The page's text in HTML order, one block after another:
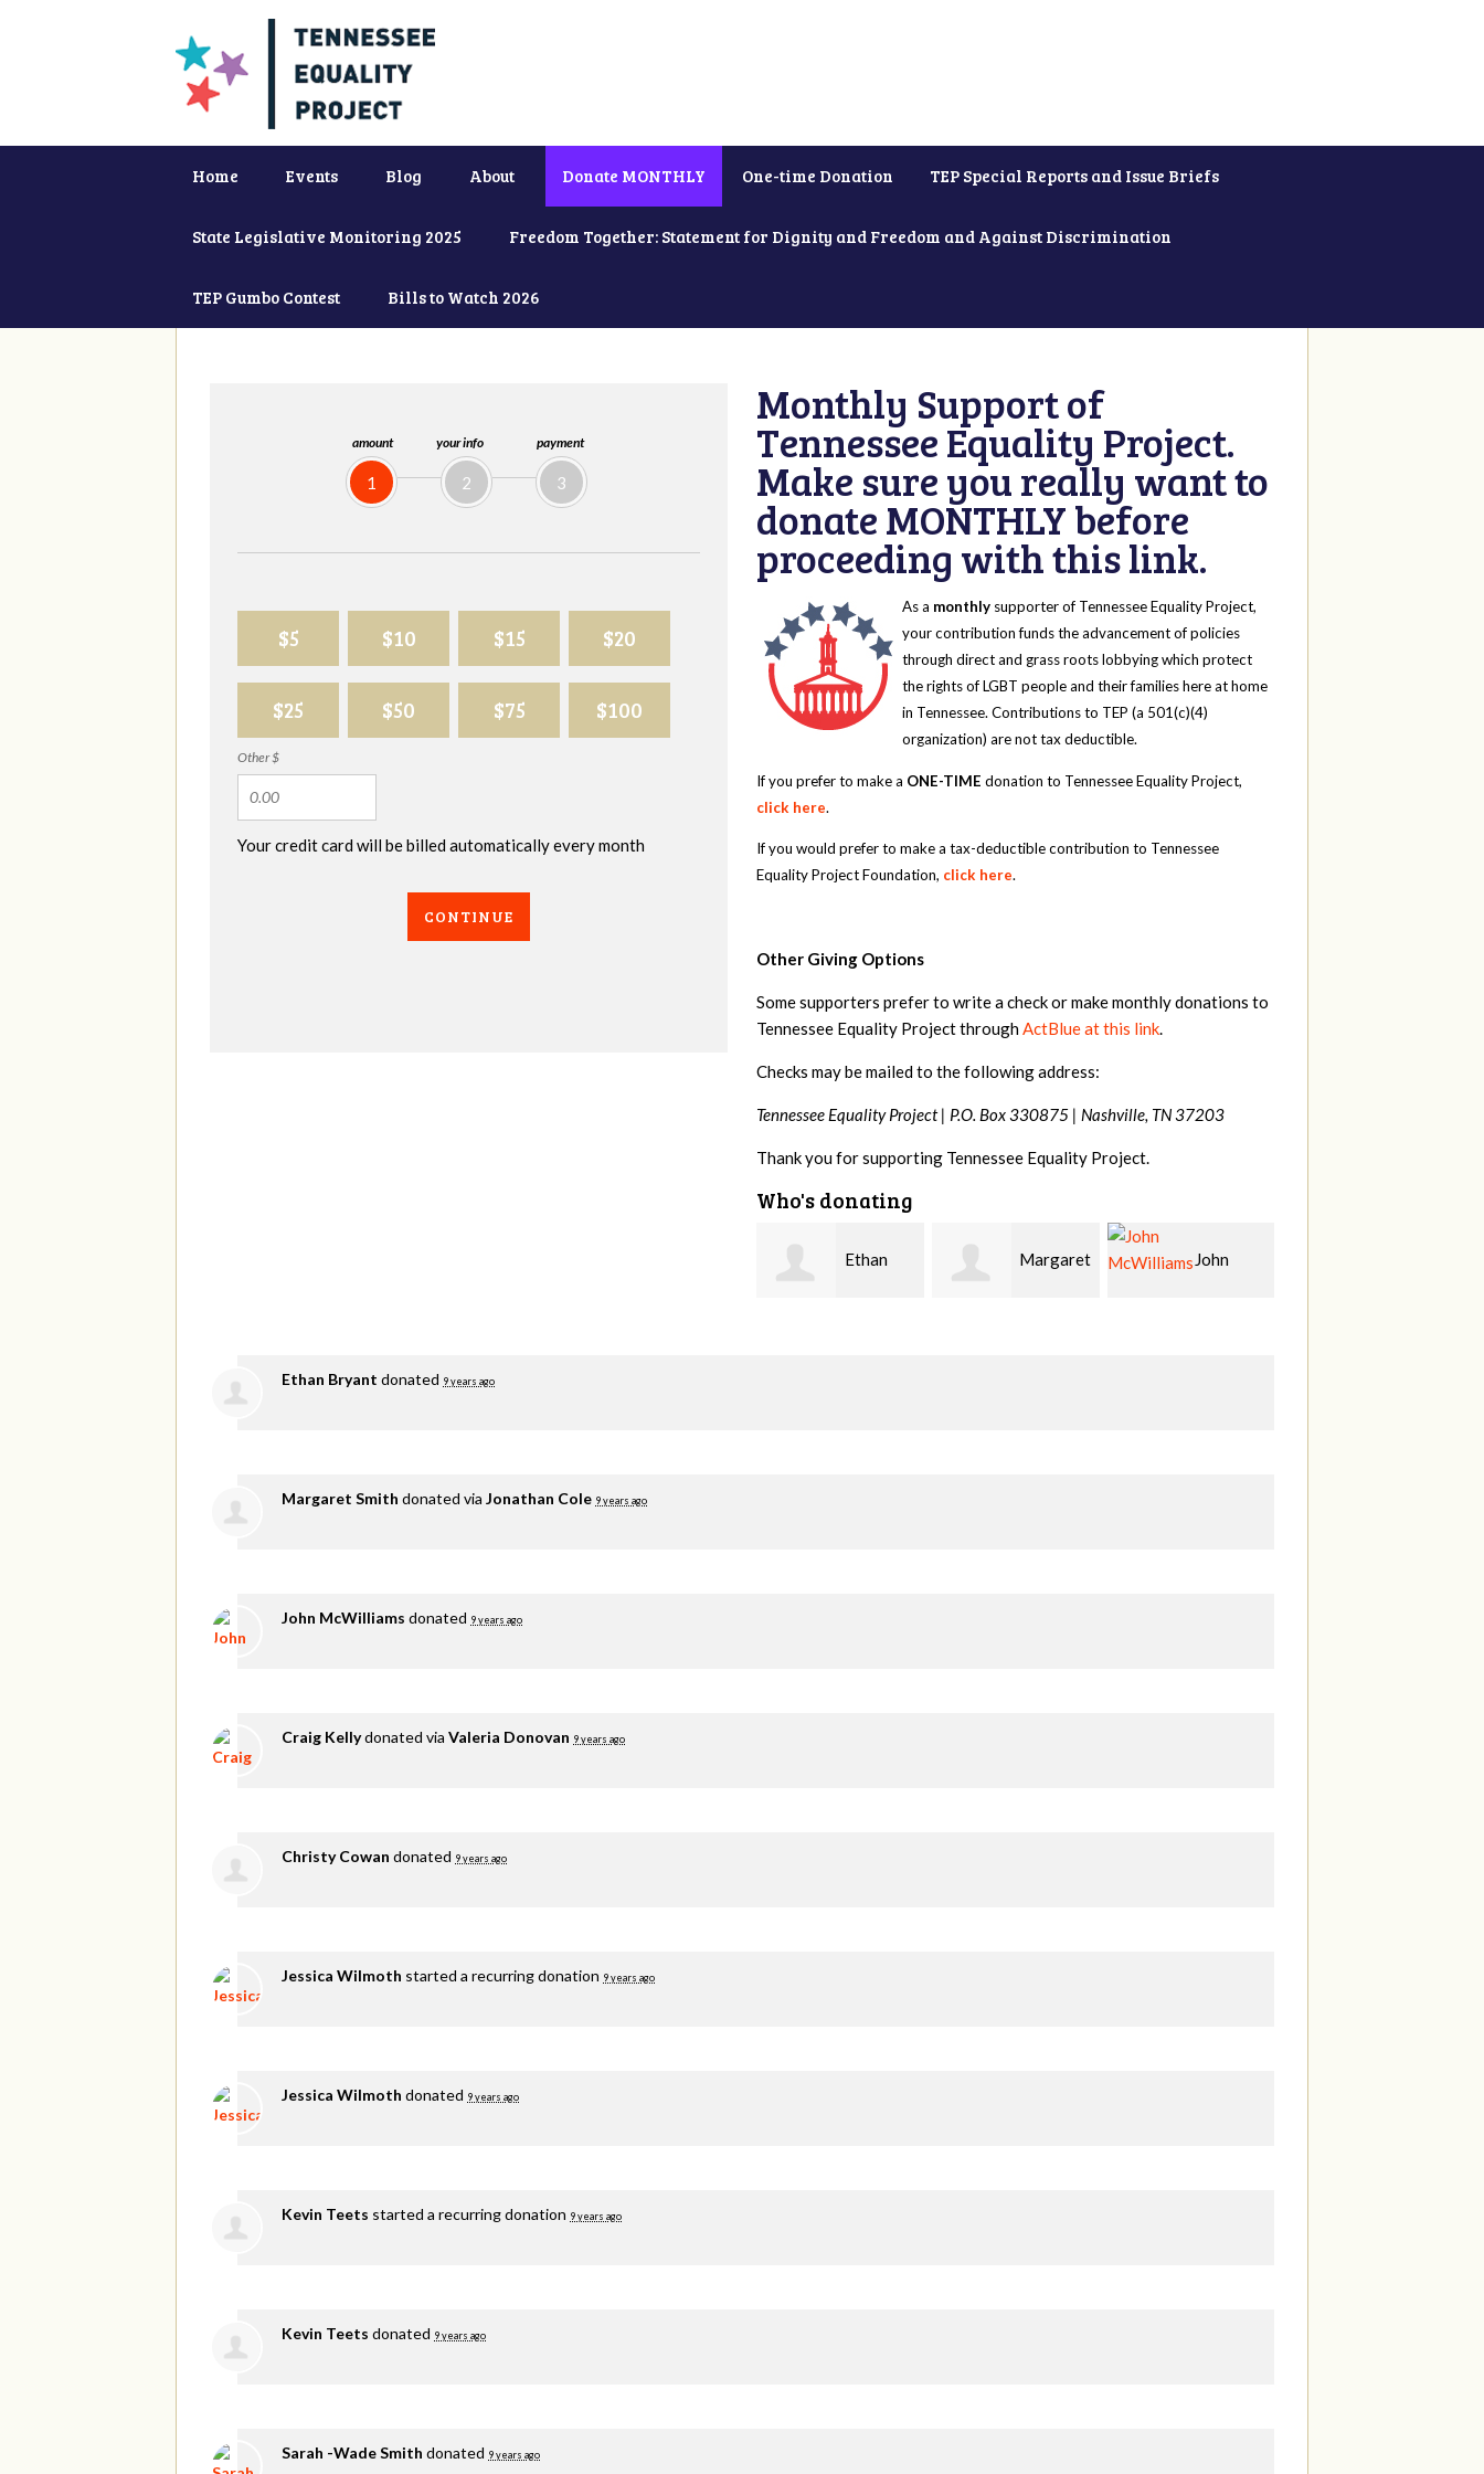
Home Events Blog About Donate MONTHLY One-time Donation TEP Special Reports and Issue Briefs
State Legislative Monitoring 2025 Freedom Together: Statement for Dignity and Freedom and Against Discrimination
TEP Gumbo Contest Bills to Watch 2026
amount
1
your info
2
payment
3
$5 $10 $15 $20
$25 $50 $75 $100
Other $
Your credit card will be billed automatically every month
CONTINUE
Monthly Support of
Tennessee Equality Project.
Make sure you really want to
donate MONTHLY before
proceeding with this link.
As a monthly supporter of Tennessee Equality Project,
your contribution funds the advancement of policies
through direct and grass roots lobbying which protect
the rights of LGBT people and their families here at home
in Tennessee. Contributions to TEP (a 501(c)(4)
organization) are not tax deductible.
If you prefer to make a ONE-TIME donation to Tennessee Equality Project,
click here.
If you would prefer to make a tax-deductible contribution to Tennessee
Equality Project Foundation, click here.
Other Giving Options
Some supporters prefer to write a check or make monthly donations to
Tennessee Equality Project throughActBlue at this link.
Checks may be mailed to the following address:
Tennessee Equality Project | P.O. Box 330875 | Nashville, TN 37203
Thank you for supporting Tennessee Equality Project.
Who's donating
Margaret John Craig
Ethan Bryant donated 9 years ago
Margaret Smith donated via Jonathan Cole 9 years ago
John McWilliams donated 9 years ago
Craig Kellydonated via Valeria Donovan 9 years ago
Christy Cowan donated 9 years ago
Jessica Wilmoth started a recurring donation 9 years ago
Jessica Wilmoth donated 9 years ago
Kevin Teets started a recurring donation 9 years ago
Kevin Teets donated 9 years ago
Sarah -Wade Smith donated 9 years ago